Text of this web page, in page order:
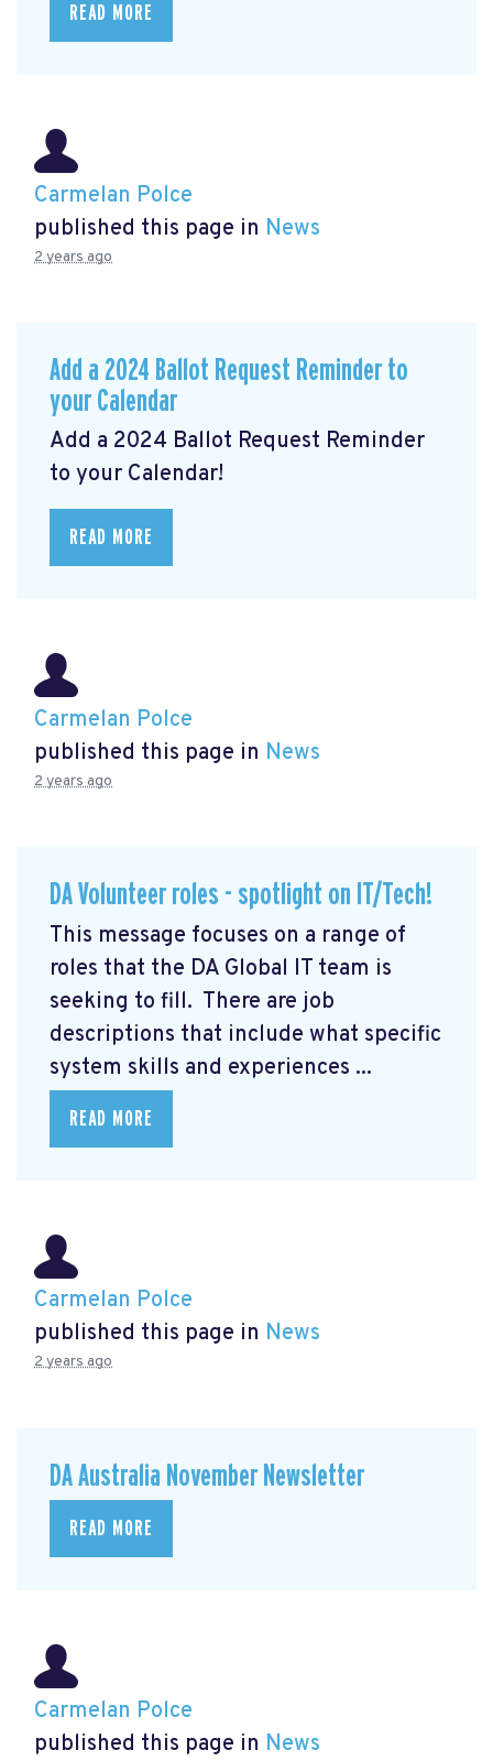
READ MORE
Carmelan Polce
published this page in News
2 years ago
Add a 2024 Ballot Request Reminder to
your Calendar
Add a 2024 Ballot Request Reminder
to your Calendar!
READ MORE
Carmelan Polce
published this page in News
2 years ago
DA Volunteer roles - spotlight on IT/Tech!
This message focuses on a range of
roles that the DA Global IT team is
seeking to fill. There are job
descriptions that include what specific
system skills and experiences ...
READ MORE
Carmelan Polce
published this page in News
2 years ago
DA Australia November Newsletter
READ MORE
Carmelan Polce
published this page in News